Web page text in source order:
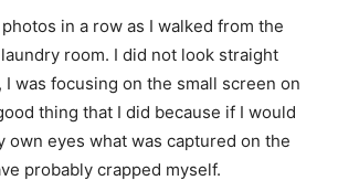
in a row as I walked from the
room. I did not look straight
I was focusing on the small screen on
thing that I did because if I would
own eyes what was captured on the
probably crapped myself.